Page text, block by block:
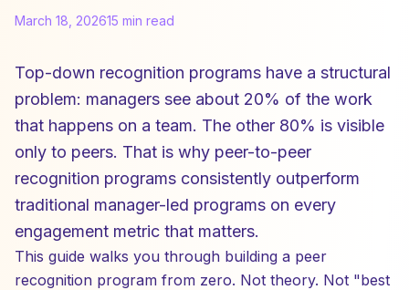
March 18, 202615 min read
Top-down recognition programs have a structural
problem: managers see about 20% of the work
that happens on a team. The other 80% is visible
only to peers. That is why peer-to-peer
recognition programs consistently outperform
traditional manager-led programs on every
engagement metric that matters.
This guide walks you through building a peer
recognition program from zero. Not theory. Not "best